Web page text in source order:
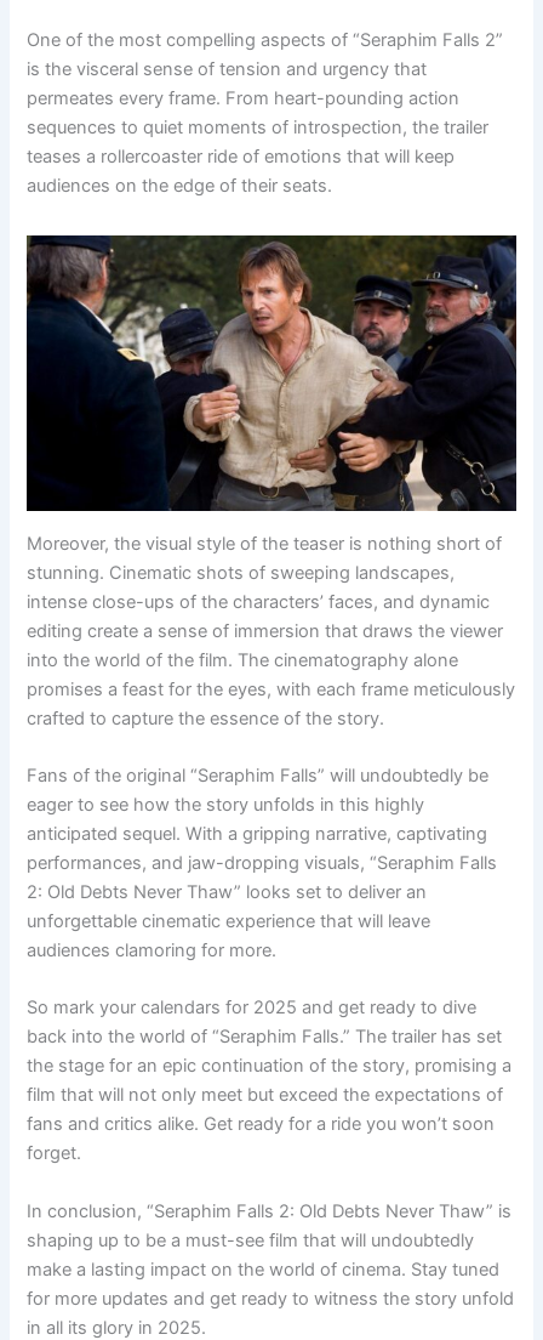
One of the most compelling aspects of “Seraphim Falls 2”
is the visceral sense of tension and urgency that
permeates every frame. From heart-pounding action
sequences to quiet moments of introspection, the trailer
teases a rollercoaster ride of emotions that will keep
audiences on the edge of their seats.
Moreover, the visual style of the teaser is nothing short of
stunning. Cinematic shots of sweeping landscapes,
intense close-ups of the characters’ faces, and dynamic
editing create a sense of immersion that draws the viewer
into the world of the film. The cinematography alone
promises a feast for the eyes, with each frame meticulously
crafted to capture the essence of the story.
Fans of the original “Seraphim Falls” will undoubtedly be
eager to see how the story unfolds in this highly
anticipated sequel. With a gripping narrative, captivating
performances, and jaw-dropping visuals, “Seraphim Falls
2: Old Debts Never Thaw” looks set to deliver an
unforgettable cinematic experience that will leave
audiences clamoring for more.
So mark your calendars for 2025 and get ready to dive
back into the world of “Seraphim Falls.” The trailer has set
the stage for an epic continuation of the story, promising a
film that will not only meet but exceed the expectations of
fans and critics alike. Get ready for a ride you won’t soon
forget.
In conclusion, “Seraphim Falls 2: Old Debts Never Thaw” is
shaping up to be a must-see film that will undoubtedly
make a lasting impact on the world of cinema. Stay tuned
for more updates and get ready to witness the story unfold
in all its glory in 2025.